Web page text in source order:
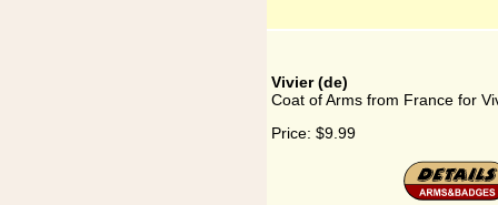
Vivier (de)
Coat of Arms from France for
Price: $9.99